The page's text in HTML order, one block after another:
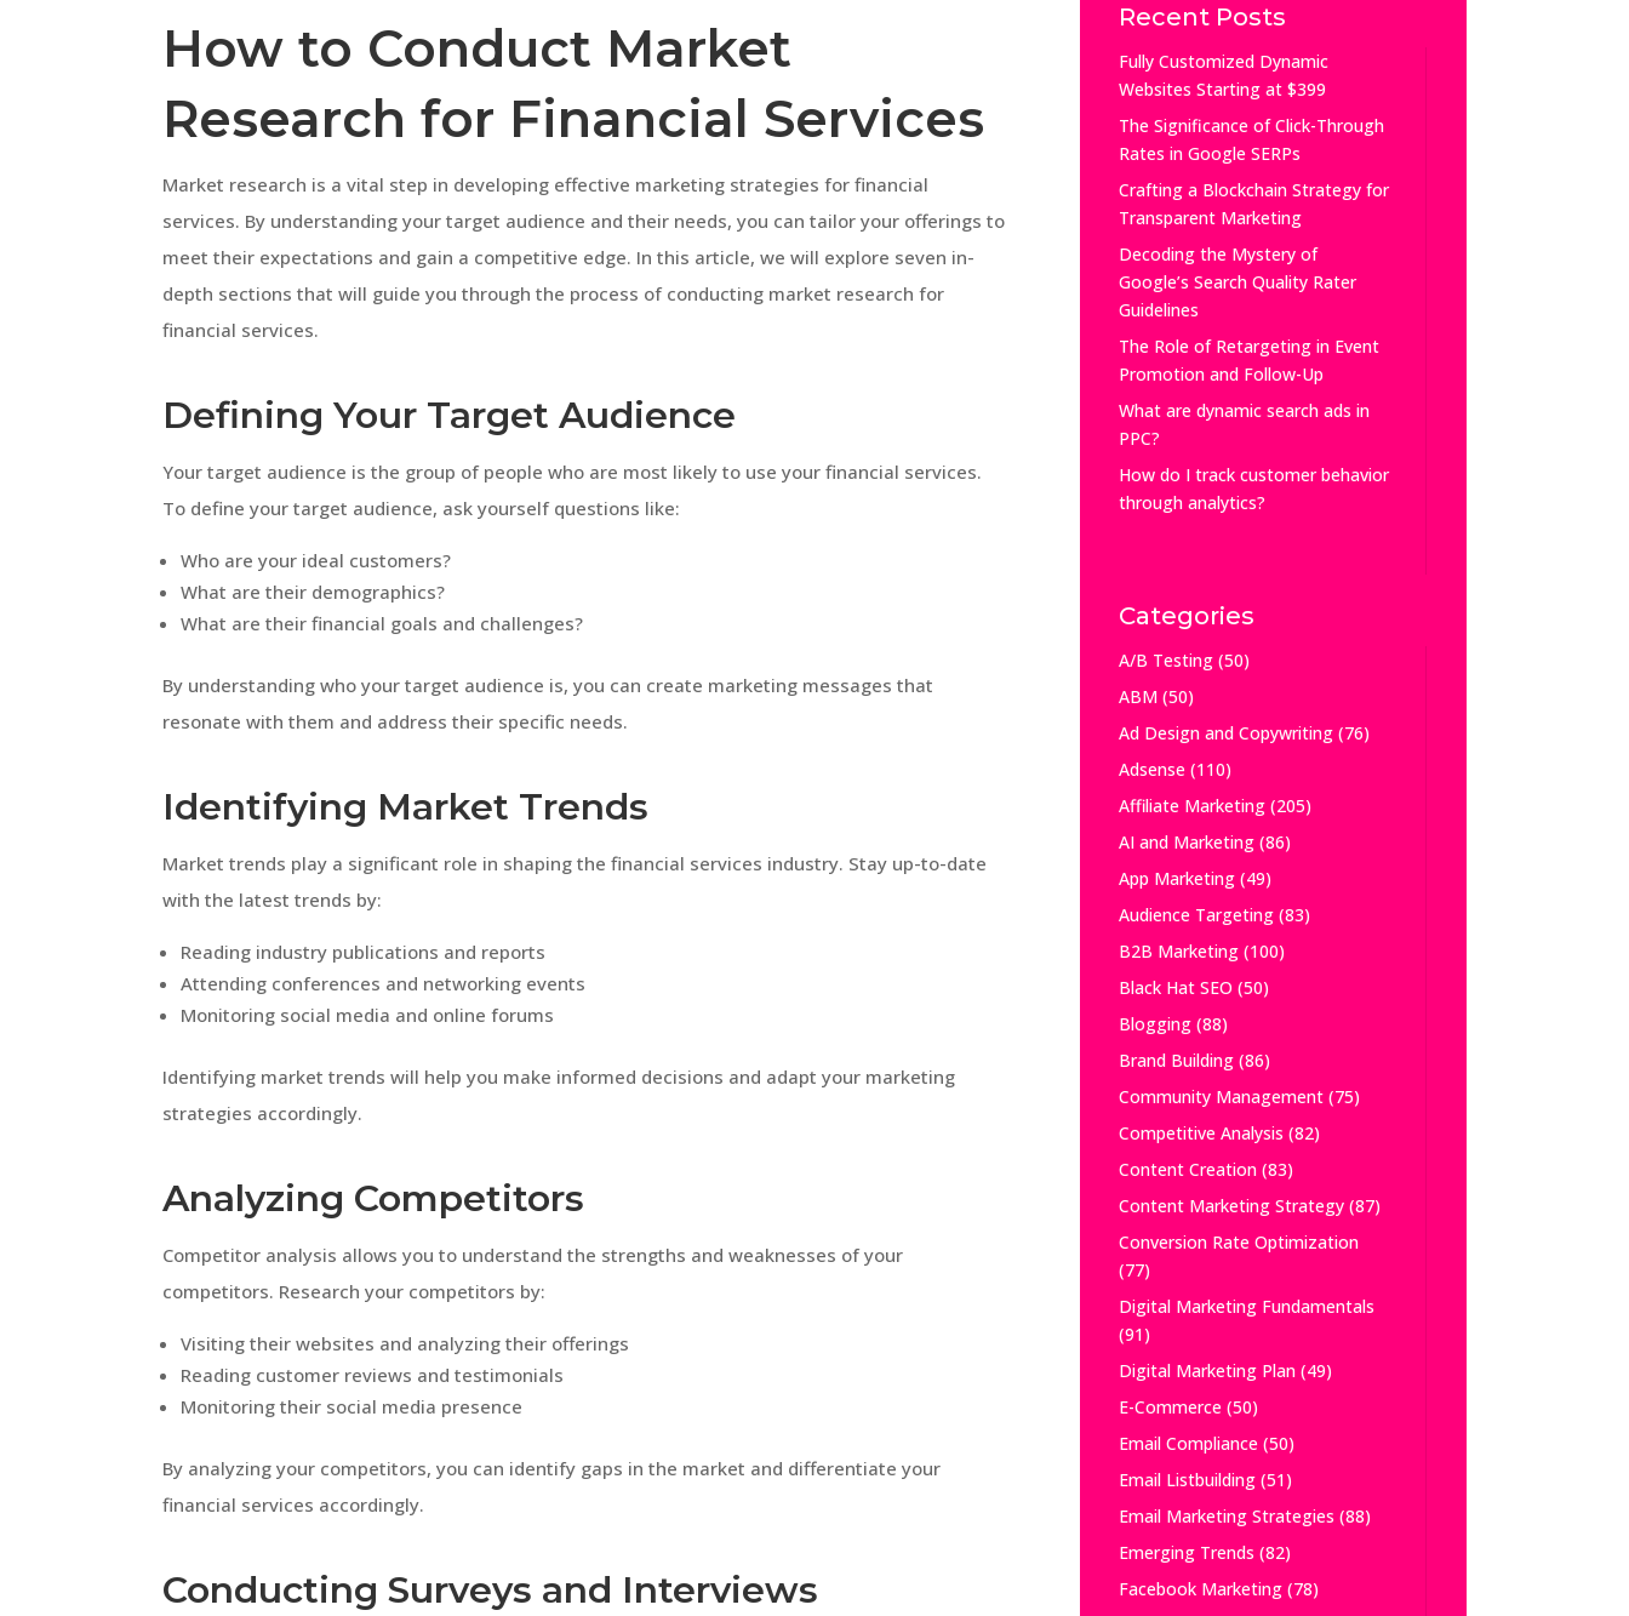
How to Conduct Market
Research for Financial Services
Market research is a vital step in developing effective marketing strategies for financial
services. By understanding your target audience and their needs, you can tailor your offerings to
meet their expectations and gain a competitive edge. In this article, we will explore seven in-
depth sections that will guide you through the process of conducting market research for
financial services.
Defining Your Target Audience
Your target audience is the group of people who are most likely to use your financial services.
To define your target audience, ask yourself questions like:
Who are your ideal customers?
What are their demographics?
What are their financial goals and challenges?
By understanding who your target audience is, you can create marketing messages that
resonate with them and address their specific needs.
Identifying Market Trends
Market trends play a significant role in shaping the financial services industry. Stay up-to-date
with the latest trends by:
Reading industry publications and reports
Attending conferences and networking events
Monitoring social media and online forums
Identifying market trends will help you make informed decisions and adapt your marketing
strategies accordingly.
Analyzing Competitors
Competitor analysis allows you to understand the strengths and weaknesses of your
competitors. Research your competitors by:
Visiting their websites and analyzing their offerings
Reading customer reviews and testimonials
Monitoring their social media presence
By analyzing your competitors, you can identify gaps in the market and differentiate your
financial services accordingly.
Conducting Surveys and Interviews
Recent Posts
Fully Customized Dynamic
Websites Starting at $399
The Significance of Click-Through
Rates in Google SERPs
Crafting a Blockchain Strategy for
Transparent Marketing
Decoding the Mystery of
Google’s Search Quality Rater
Guidelines
The Role of Retargeting in Event
Promotion and Follow-Up
What are dynamic search ads in
PPC?
How do I track customer behavior
through analytics?
Categories
A/B Testing(50)
ABM(50)
Ad Design and Copywriting(76)
Adsense(110)
Affiliate Marketing(205)
AI and Marketing(86)
App Marketing(49)
Audience Targeting(83)
B2B Marketing(100)
Black Hat SEO (50)
Blogging(88)
Brand Building(86)
Community Management(75)
Competitive Analysis (82)
Content Creation(83)
Content Marketing Strategy(87)
Conversion Rate Optimization
(77)
Digital Marketing Fundamentals
(91)
Digital Marketing Plan(49)
E-Commerce(50)
Email Compliance(50)
Email Listbuilding(51)
Email Marketing Strategies (88)
Emerging Trends (82)
Facebook Marketing(78)